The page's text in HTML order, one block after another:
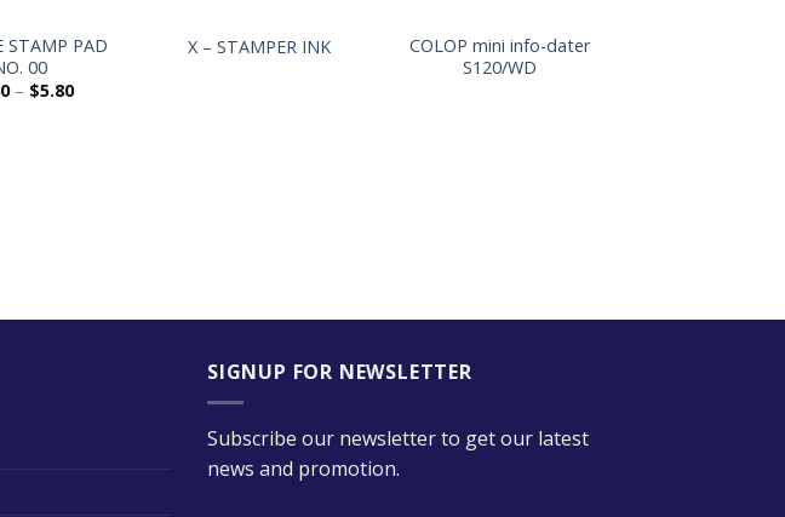
STAMP PAD
00
– $5.80
X – STAMPER INK
COLOP mini info-dater
S120/WD
SIGNUP FOR NEWSLETTER
Subscribe our newsletter to get our latest
news and promotion.